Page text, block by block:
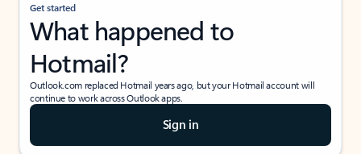
Get started
What happened to
Hotmail?
Outlook.com replaced Hotmail years ago, but your Hotmail account will
continue to work across Outlook apps.
Sign in